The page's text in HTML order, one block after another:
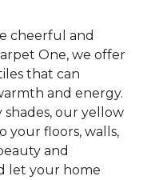
cheerful and
One, we offer
that can
and energy.
shades, our yellow
your floors, walls,
and
let your home